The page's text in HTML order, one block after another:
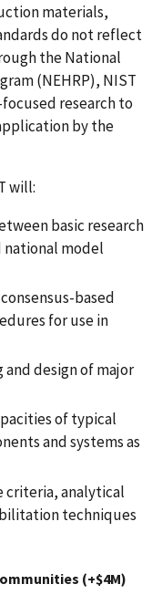
materials,
do not reflect
the National
(NEHRP), NIST
research to
by the
will:
basic research
national model
based
for use in
design of major
of typical
and systems as
analytical
techniques
(+$4M)